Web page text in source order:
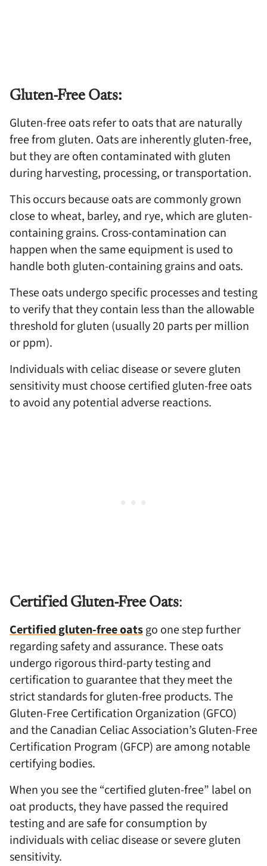
Gluten-Free Oats:
Gluten-free oats refer to oats that are naturally
free from gluten. Oats are inherently gluten-free,
but they are often contaminated with gluten
during harvesting, processing, or transportation.
This occurs because oats are commonly grown
close to wheat, barley, and rye, which are gluten-
containing grains. Cross-contamination can
happen when the same equipment is used to
handle both gluten-containing grains and oats.
These oats undergo specific processes and testing
to verify that they contain less than the allowable
threshold for gluten (usually 20 parts per million
or ppm).
Individuals with celiac disease or severe gluten
sensitivity must choose certified gluten-free oats
to avoid any potential adverse reactions.
Certified Gluten-Free Oats:
Certified gluten-free oatsgo one step further
regarding safety and assurance. These oats
undergo rigorous third-party testing and
certification to guarantee that they meet the
strict standards for gluten-free products. The
Gluten-Free Certification Organization (GFCO)
and the Canadian Celiac Association’s Gluten-Free
Certification Program (GFCP) are among notable
certifying bodies.
When you see the “certified gluten-free” label on
oat products, they have passed the required
testing and are safe for consumption by
individuals with celiac disease or severe gluten
sensitivity.